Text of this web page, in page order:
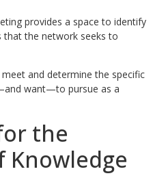
provides a space to identify
that the network seeks to
and determine the specific
want—to pursue as a
the
Knowledge